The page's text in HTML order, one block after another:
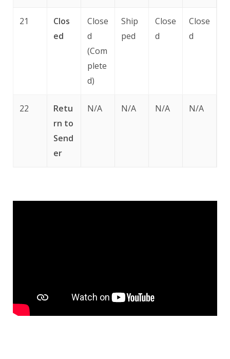
21
Clos
ed
Close
d
(Com
plete
d)
Ship
ped
Close
d
Close
d
22
Retu
rn to
Send
er
N/A N/A N/A N/A